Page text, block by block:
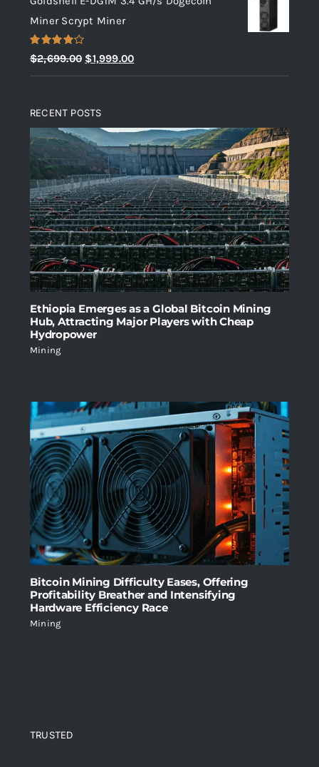
was:
$10.00.
is:
$5.00.
Miner Scrypt Miner
Rated
4.00
of 5
$2,699.00 Original
price
$2,699.00.
$1,999.00Current
price
RECENT POSTS
Ethiopia Emerges as a Global Bitcoin Mining
Hub, Attracting Major Players with Cheap
Hydropower
Mining
Bitcoin Mining Difficulty Eases, Offering
Profitability Breather and Intensifying
Hardware Efficiency Race
Mining
TRUSTED